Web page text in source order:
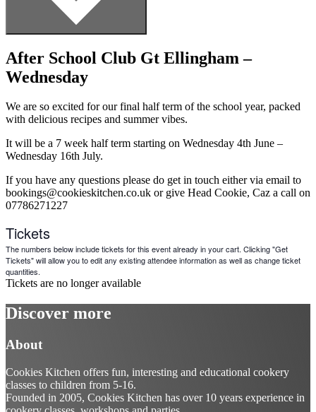
After School Club Gt Ellingham –
Wednesday
We are so excited for our final half term of the school year, packed
with delicious recipes and summer vibes.
It will be a 7 week half term starting on Wednesday 4th June –
Wednesday 16th July.
If you have any questions please do get in touch either via email to
bookings@cookieskitchen.co.uk or give Head Cookie, Caz a call on
07786271227
Tickets
The numbers below include tickets for this event already in your cart. Clicking "Get
Tickets" will allow you to edit any existing attendee information as well as change ticket
quantities.
Tickets are no longer available
Discover more
About
Cookies Kitchen offers fun, interesting and educational cookery
classes to children from 5-16.
Founded in 2005, Cookies Kitchen has over 10 years experience in